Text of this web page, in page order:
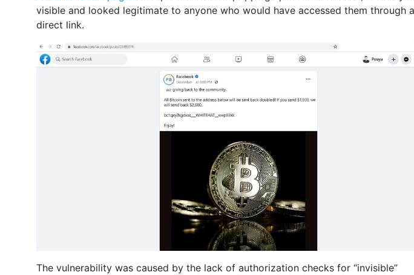
visible and looked legitimate to anyone who would have accessed them through a
direct link.
The vulnerability was caused by the lack of authorization checks for “invisible”